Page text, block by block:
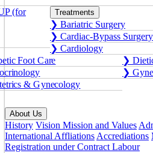
(for Treatments
❯ Bariatric Surgery
❯ Cardiac-Bypass Surgery
❯ Cardiology
Foot Care
❯
❯
& Gynecology
About Us
History Vision Mission and Values
International AffliationsAccrediations
Registration under Contract Labour